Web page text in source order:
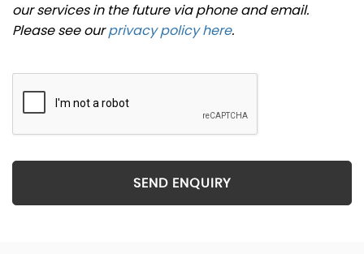
our services in the future via phone and email.
Please see ourprivacy policy here.
SEND ENQUIRY